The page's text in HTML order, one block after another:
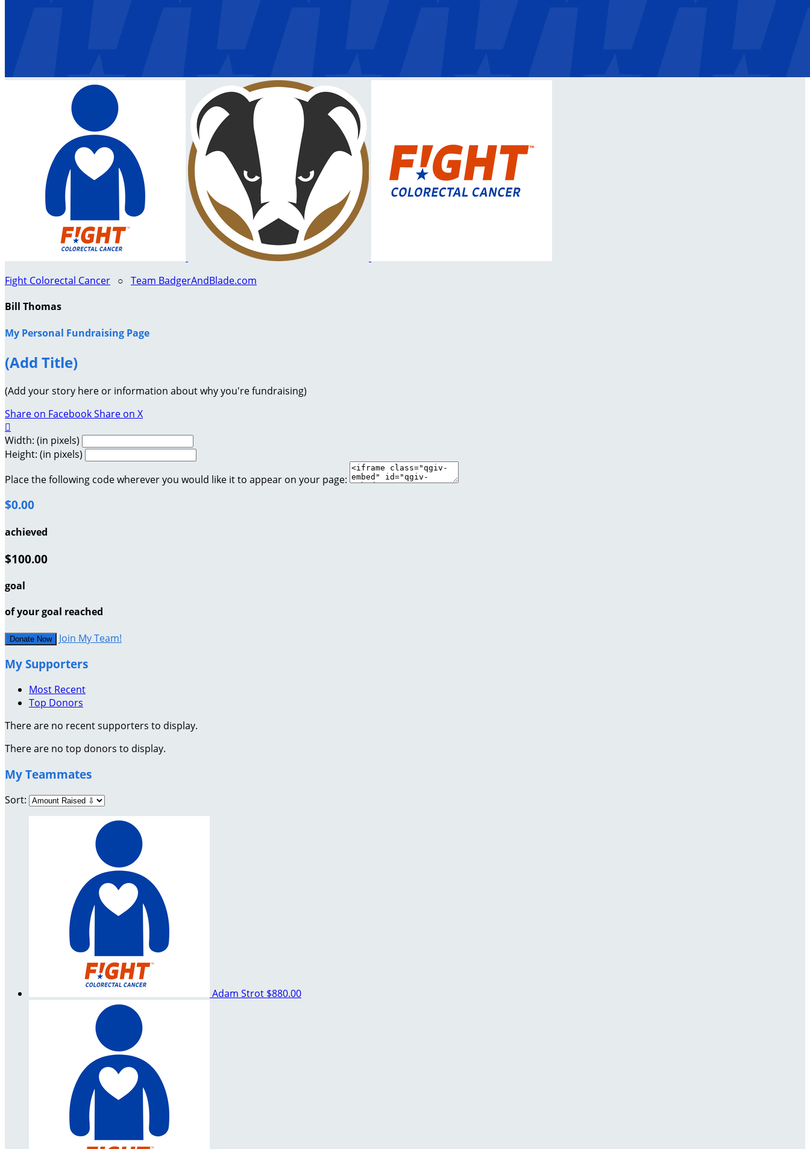
Fight Colorectal Cancer ○ Team BadgerAndBlade.com
Bill Thomas
My Personal Fundraising Page
(Add Title)
(Add your story here or information about why you're fundraising)
Share on FacebookShare on X

Width: (in pixels)
Height: (in pixels)
Place the following code wherever you would like it to appear on your page:
$0.00
achieved
$100.00
goal
of your goal reached
Donate Now Join My Team!
My Supporters
Most Recent
Top Donors
There are no recent supporters to display.
There are no top donors to display.
My Teammates
Sort:
Adam Strot $880.00